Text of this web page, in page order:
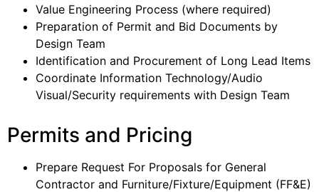
Value Engineering Process (where required)
Preparation of Permit and Bid Documents by
Design Team
Identification and Procurement of Long Lead Items
Coordinate Information Technology/Audio
Visual/Security requirements with Design Team
Permits and Pricing
Prepare Request For Proposals for General
Contractor and Furniture/Fixture/Equipment (FF&E)